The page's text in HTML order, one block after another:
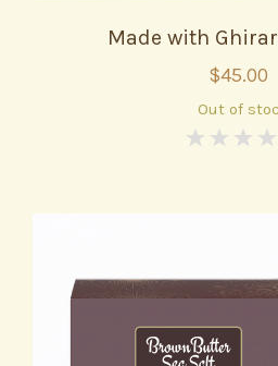
Made with
$45.00
Out of